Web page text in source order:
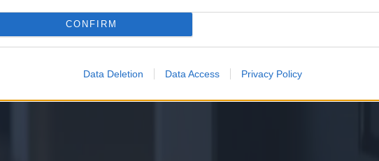
CONFIRM
Data Deletion Data Access Privacy Policy